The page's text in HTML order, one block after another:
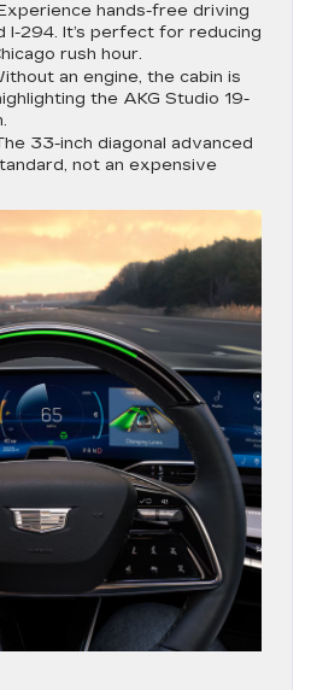
hands-free driving
I-294. It’s perfect for reducing
rush hour.
an engine, the cabin is
the AKG Studio 19-
33-inch diagonal advanced
not an expensive